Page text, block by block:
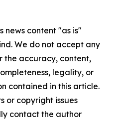
news content "as is"
We do not accept any
the accuracy, content,
legality, or
contained in this article.
or copyright issues
contact the author